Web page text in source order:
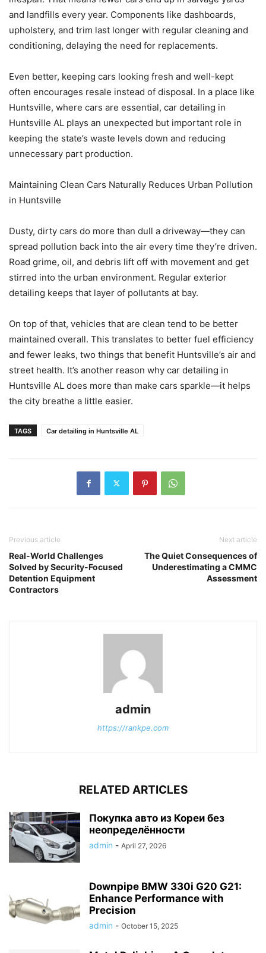
and landfills every year. Components like dashboards,
upholstery, and trim last longer with regular cleaning and
conditioning, delaying the need for replacements.
Even better, keeping cars looking fresh and well-kept
often encourages resale instead of disposal. In a place like
Huntsville, where cars are essential, car detailing in
Huntsville AL plays an unexpected but important role in
keeping the state’s waste levels down and reducing
unnecessary part production.
Maintaining Clean Cars Naturally Reduces Urban Pollution
in Huntsville
Dusty, dirty cars do more than dull a driveway—they can
spread pollution back into the air every time they’re driven.
Road grime, oil, and debris lift off with movement and get
stirred into the urban environment. Regular exterior
detailing keeps that layer of pollutants at bay.
On top of that, vehicles that are clean tend to be better
maintained overall. This translates to better fuel efficiency
and fewer leaks, two things that benefit Huntsville’s air and
street health. It’s another reason why car detailing in
Huntsville AL does more than make cars sparkle—it helps
the city breathe a little easier.
TAGS Car detailing in Huntsville AL
Previous article
Real-World Challenges
Solved by Security-Focused
Detention Equipment
Contractors
Next article
The Quiet Consequences of
Underestimating a CMMC
Assessment
admin
https://rankpe.com
RELATED ARTICLES
Покупка авто из Кореи без
неопределённости
admin - April 27, 2026
Downpipe BMW 330i G20 G21:
Enhance Performance with
Precision
admin - October 15, 2025